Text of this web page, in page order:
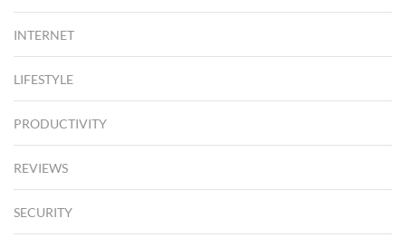
INTERNET
LIFESTYLE
PRODUCTIVITY
REVIEWS
SECURITY